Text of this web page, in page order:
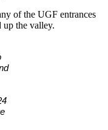
of the UGF entrances
up the valley.